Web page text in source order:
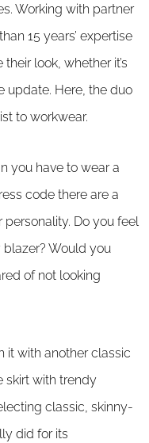
Working with partner
15 years’ expertise
look, whether it’s
update. Here, the duo
to workwear.
you have to wear a
code there are a
Do you feel
Would you
of not looking
it with another classic
skirt with trendy
classic, skinny-
did for its